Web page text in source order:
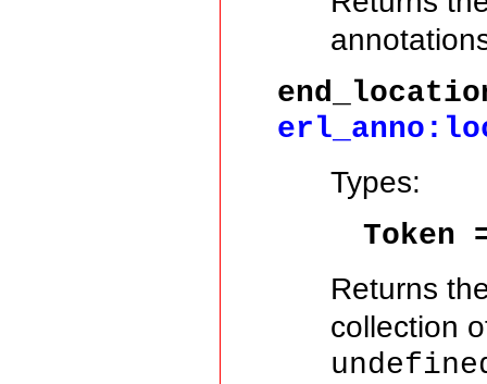
Types:
Token
Returns
collection